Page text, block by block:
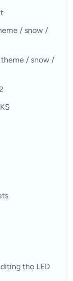
/ snow /
theme / snow /
the LED